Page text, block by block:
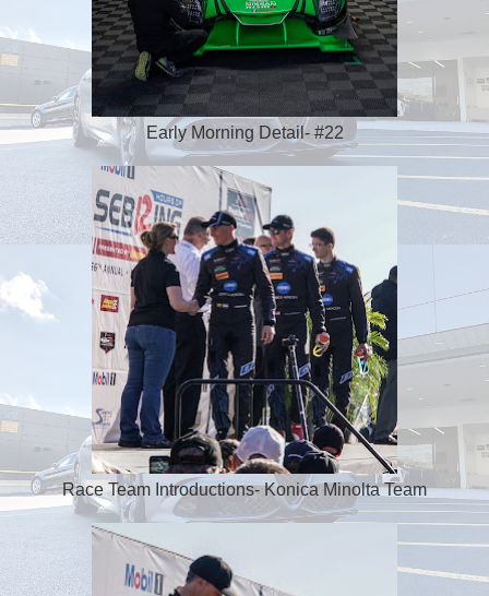
Early Morning Detail- #22
Race Team Introductions- Konica Minolta Team